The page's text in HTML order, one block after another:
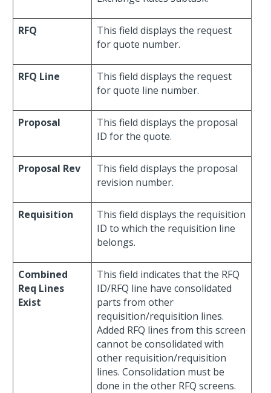
RFQ
This field displays the request
for quote number.
RFQ Line
This field displays the request
for quote line number.
Proposal
This field displays the proposal
ID for the quote.
Proposal Rev
This field displays the proposal
revision number.
Requisition
This field displays the requisition
ID to which the requisition line
belongs.
Combined
Req Lines
Exist
This field indicates that the RFQ
ID/RFQ line have consolidated
parts from other
requisition/requisition lines.
Added RFQ lines from this screen
cannot be consolidated with
other requisition/requisition
lines. Consolidation must be
done in the other RFQ screens.